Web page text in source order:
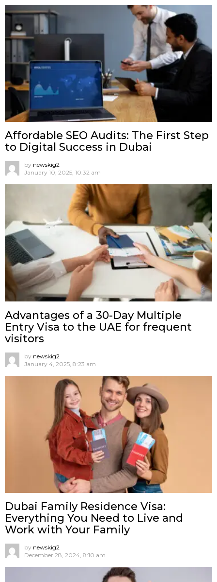
Affordable SEO Audits: The First Step
to Digital Success in Dubai
by newskig2
January 10, 2025, 10:32 am
Advantages of a 30-Day Multiple
Entry Visa to the UAE for frequent
visitors
by newskig2
January 4, 2025, 8:23 am
Dubai Family Residence Visa:
Everything You Need to Live and
Work with Your Family
by newskig2
December 28, 2024, 8:10 am